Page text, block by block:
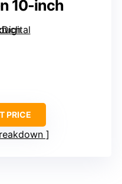
10-inch
PRICE